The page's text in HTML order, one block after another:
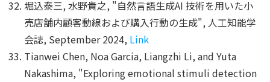
堀込泰三, 水野貴之, "自然言語生成AI 技術を用いた小
売店舗内顧客動線および購入行動の生成", 人工知能学
会誌, September 2024, Link
Tianwei Chen, Noa Garcia, Liangzhi Li, and Yuta
Nakashima, "Exploring emotional stimuli detection